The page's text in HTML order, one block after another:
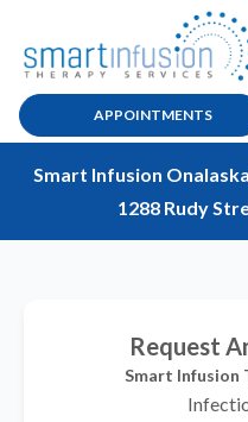
APPOINTMENTS
Smart Infusion
1288 Rudy
Request
Smart Infusion